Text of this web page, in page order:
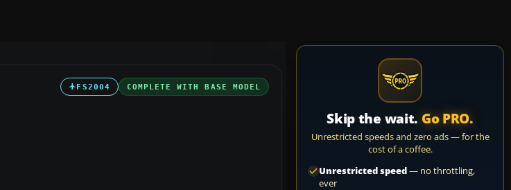
FS2004 COMPLETE WITH BASE MODEL
Skip the wait. Go PRO.
Unrestricted speeds and zero ads — for the
cost of a coffee.
Unrestricted speed— no throttling,
ever